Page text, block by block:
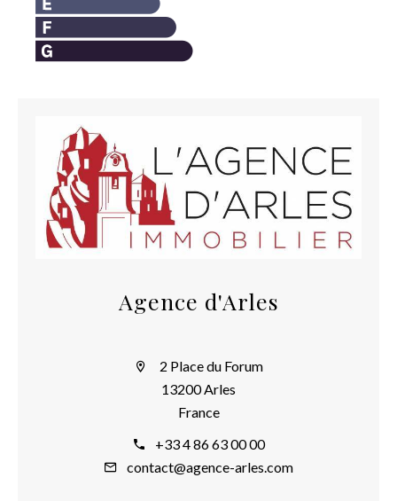
Agence d'Arles
2 Place du Forum
13200 Arles
France
+33 4 86 63 00 00
contact@agence-arles.com